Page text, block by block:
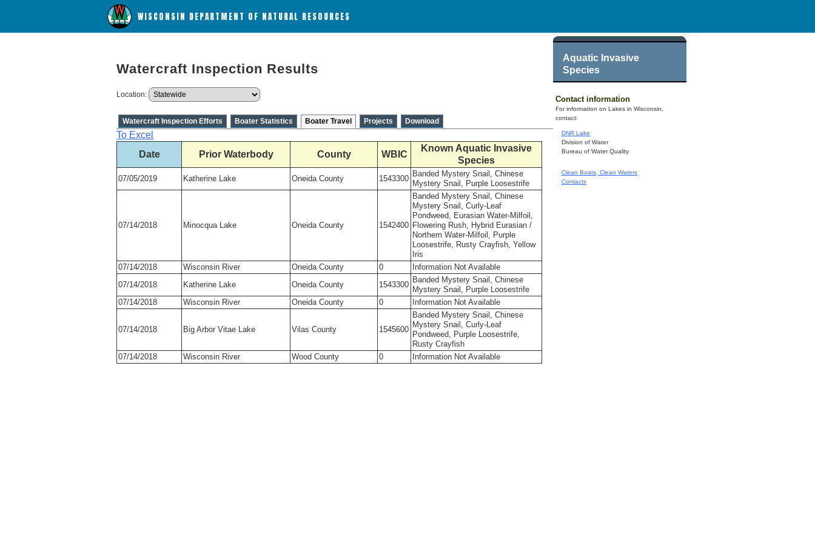
WISCONSIN DEPARTMENT OF NATURAL RESOURCES
Aquatic Invasive
Species
Contact information
For information on Lakes in Wisconsin,
contact:
DNR Lake
Division of Water
Bureau of Water Quality
Clean Boats, Clean Waters
Contacts
Watercraft Inspection Results
Location:
Watercraft Inspection Efforts Boater Statistics Boater Travel Projects Download
To Excel
Date
Prior Waterbody County WBIC
Known Aquatic Invasive
Species
07/05/2019 Katherine Lake Oneida County 1543300
Banded Mystery Snail, Chinese
Mystery Snail, Purple Loosestrife
07/14/2018 Minocqua Lake Oneida County 1542400
Banded Mystery Snail, Chinese
Mystery Snail, Curly-Leaf
Pondweed, Eurasian Water-Milfoil,
Flowering Rush, Hybrid Eurasian /
Northern Water-Milfoil, Purple
Loosestrife, Rusty Crayfish, Yellow
Iris
07/14/2018
Wisconsin River Oneida County 0
Information Not Available
07/14/2018
Katherine Lake Oneida County 1543300
Banded Mystery Snail, Chinese
Mystery Snail, Purple Loosestrife
07/14/2018
Wisconsin River Oneida County 0 Information Not Available
07/14/2018 Big Arbor Vitae Lake Vilas County 1545600
Banded Mystery Snail, Chinese
Mystery Snail, Curly-Leaf
Pondweed, Purple Loosestrife,
Rusty Crayfish
07/14/2018
Wisconsin River Wood County 0 Information Not Available